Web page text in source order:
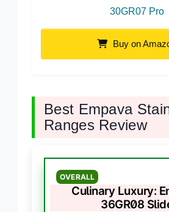
30GR07 Pro
Buy on
Best Empava
Ranges Review
OVERALL
Culinary Luxury:
36GR08